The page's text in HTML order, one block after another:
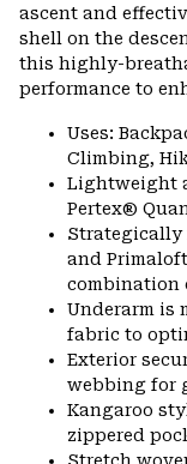
ascent and
shell on the
this highly-
performance to
Uses:
Climbing,
Lightweight
Pertex®
and
combination
Underarm is
fabric to
Exterior
webbing for
Kangaroo
zippered